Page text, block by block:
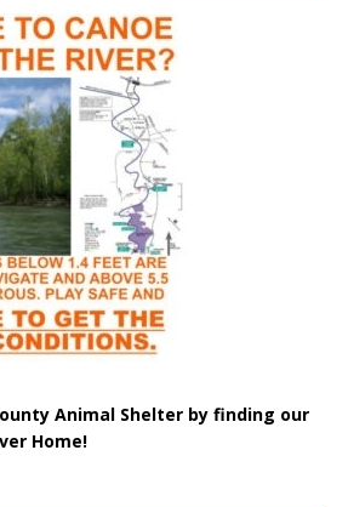
Animal Shelter by finding our
Home!